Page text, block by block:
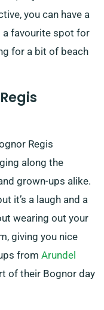
you can have a
a favourite spot for
for a bit of beach
Regis
along the
grown-ups alike.
it’s a laugh and a
wearing out your
giving you nice
from Arundel
of their Bognor day